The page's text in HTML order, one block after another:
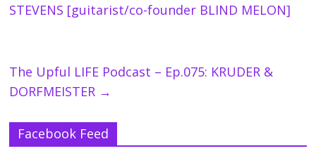
STEVENS [guitarist/co-founder BLIND MELON]
The Upful LIFE Podcast – Ep.075: KRUDER &
DORFMEISTER →
Facebook Feed